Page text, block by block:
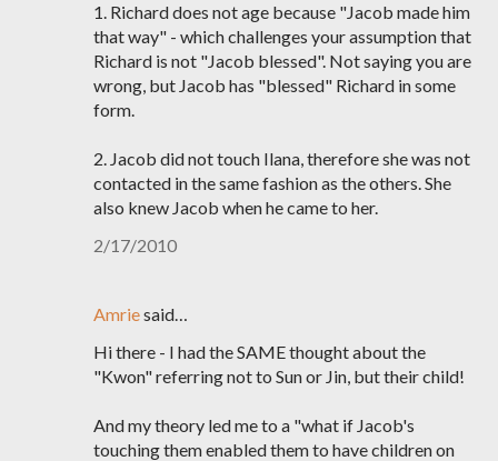
1. Richard does not age because "Jacob made him
that way" - which challenges your assumption that
Richard is not "Jacob blessed". Not saying you are
wrong, but Jacob has "blessed" Richard in some
form.
2. Jacob did not touch Ilana, therefore she was not
contacted in the same fashion as the others. She
also knew Jacob when he came to her.
2/17/2010
Amriesaid…
Hi there - I had the SAME thought about the
"Kwon" referring not to Sun or Jin, but their child!
And my theory led me to a "what if Jacob's
touching them enabled them to have children on